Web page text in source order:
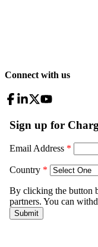
Connect with us